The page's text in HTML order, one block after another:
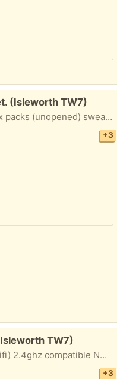
(Isleworth TW7)
sweatbands for the wrist.
+3
TW7)
5ghz. Cloud storage and memory card slots.
+3